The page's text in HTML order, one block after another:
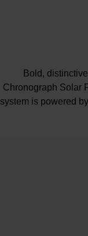
Bold,
Chronograph Solar
system is powered